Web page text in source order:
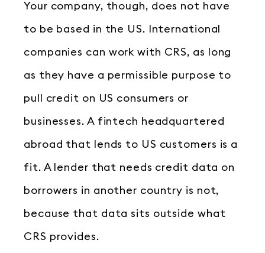
Your company, though, does not have
to be based in the US. International
companies can work with CRS, as long
as they have a permissible purpose to
pull credit on US consumers or
businesses. A fintech headquartered
abroad that lends to US customers is a
fit. A lender that needs credit data on
borrowers in another country is not,
because that data sits outside what
CRS provides.